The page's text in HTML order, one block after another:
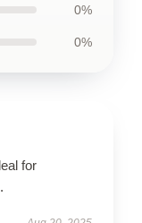
0%
0%
for